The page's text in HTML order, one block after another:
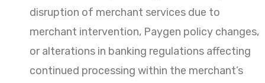
disruption of merchant services due to
merchant intervention, Paygen policy changes,
or alterations in banking regulations affecting
continued processing within the merchant’s